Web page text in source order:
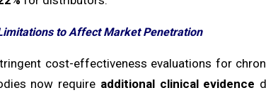
to Affect Market Penetration
cost-effectiveness evaluations for
now require additional clinical evidence